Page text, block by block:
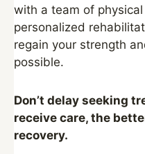
with a team of
personalized
regain your strength
possible.
Don’t delay seeking
receive care, the
recovery.